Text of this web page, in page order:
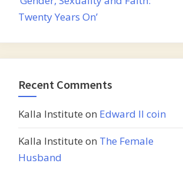
Twenty Years On’
Recent Comments
Kalla Institute on Edward II coin
Kalla Institute on The Female
Husband